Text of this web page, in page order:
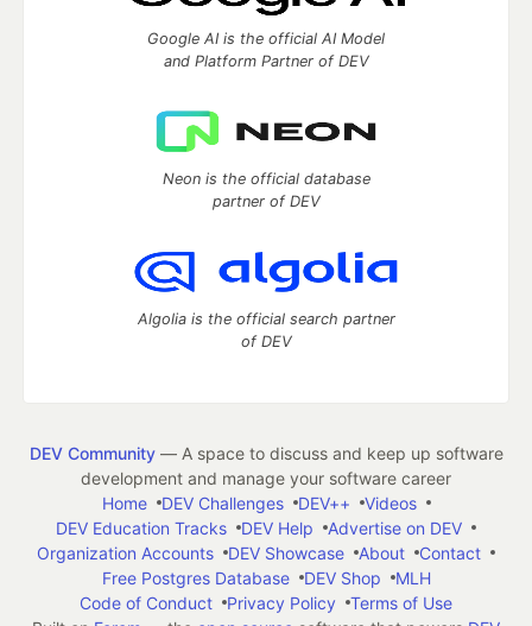
Google AI is the official AI Model
and Platform Partner of DEV
Neon is the official database
partner of DEV
Algolia is the official search partner
of DEV
DEV Community— A space to discuss and keep up software
development and manage your software career
Home
DEV Challenges DEV++
Videos
DEV Education Tracks
DEV Help
Advertise on DEV
Organization Accounts
DEV Showcase About
Contact
Free Postgres Database
DEV Shop
MLH
Code of Conduct
Privacy Policy
Terms of Use